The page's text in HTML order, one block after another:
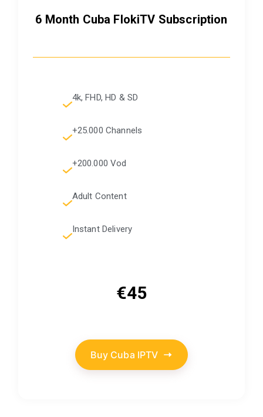
6 Month Cuba FlokiTV Subscription
4k, FHD, HD & SD
+25.000 Channels
+200.000 Vod
Adult Content
Instant Delivery
€45
Buy Cuba IPTV